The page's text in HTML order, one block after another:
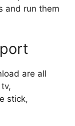
and run them
are all
stick,